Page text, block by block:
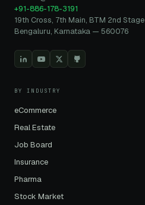
+91-886-178-3191
19th Cross, 7th Main, BTM 2nd Stage
Bengaluru, Karnataka — 560076
BY INDUSTRY
eCommerce
Real Estate
Job Board
Insurance
Pharma
Stock Market